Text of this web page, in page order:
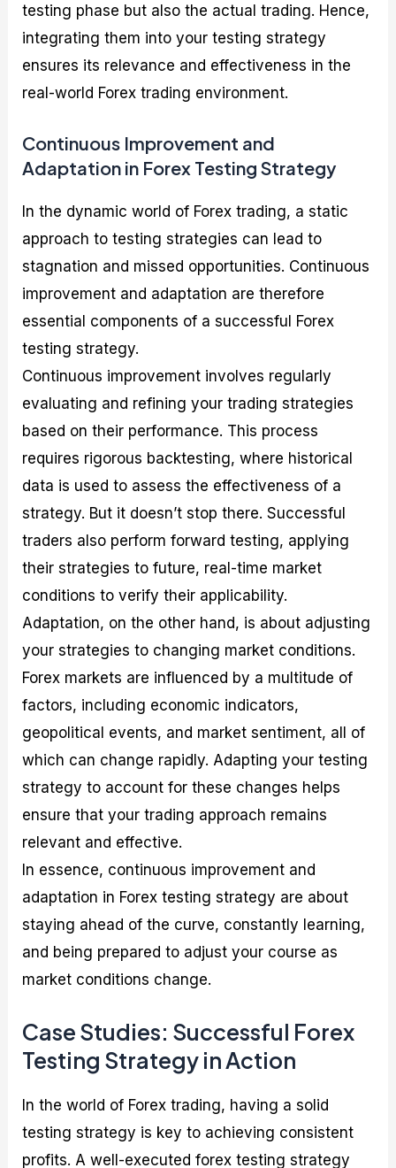
testing phase but also the actual trading. Hence,
integrating them into your testing strategy
ensures its relevance and effectiveness in the
real-world Forex trading environment.
Continuous Improvement and
Adaptation in Forex Testing Strategy
In the dynamic world of Forex trading, a static
approach to testing strategies can lead to
stagnation and missed opportunities. Continuous
improvement and adaptation are therefore
essential components of a successful Forex
testing strategy.
Continuous improvement involves regularly
evaluating and refining your trading strategies
based on their performance. This process
requires rigorous backtesting, where historical
data is used to assess the effectiveness of a
strategy. But it doesn’t stop there. Successful
traders also perform forward testing, applying
their strategies to future, real-time market
conditions to verify their applicability.
Adaptation, on the other hand, is about adjusting
your strategies to changing market conditions.
Forex markets are influenced by a multitude of
factors, including economic indicators,
geopolitical events, and market sentiment, all of
which can change rapidly. Adapting your testing
strategy to account for these changes helps
ensure that your trading approach remains
relevant and effective.
In essence, continuous improvement and
adaptation in Forex testing strategy are about
staying ahead of the curve, constantly learning,
and being prepared to adjust your course as
market conditions change.
Case Studies: Successful Forex
Testing Strategy in Action
In the world of Forex trading, having a solid
testing strategy is key to achieving consistent
profits. A well-executed forex testing strategy